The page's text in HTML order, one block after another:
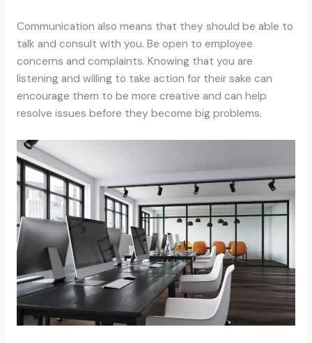
Communication also means that they should be able to
talk and consult with you. Be open to employee
concerns and complaints. Knowing that you are
listening and willing to take action for their sake can
encourage them to be more creative and can help
resolve issues before they become big problems.